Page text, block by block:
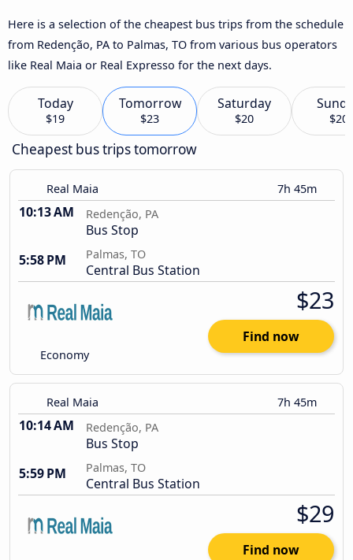
Here is a selection of the cheapest bus trips from the schedule
from Redenção, PA to Palmas, TO from various bus operators
like Real Maia or Real Expresso for the next days.
Today
$19
Tomorrow
$23
Saturday
$20 $20
Cheapest bus trips tomorrow
Real Maia 7h 45m
10:13 AM Redenção, PA
Bus Stop
5:58 PM
Palmas, TO
Central Bus Station
Economy
$23
Find now
Real Maia 7h 45m
10:14 AM Redenção, PA
Bus Stop
5:59 PM
Palmas, TO
Central Bus Station
$29
Find now